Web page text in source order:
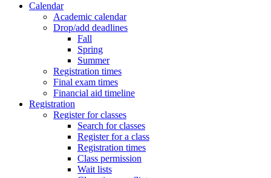
Calendar
Academic calendar
Drop/add deadlines
Fall
Spring
Summer
Registration times
Final exam times
Financial aid timeline
Registration
Register for classes
Search for classes
Register for a class
Registration times
Class permission
Wait lists